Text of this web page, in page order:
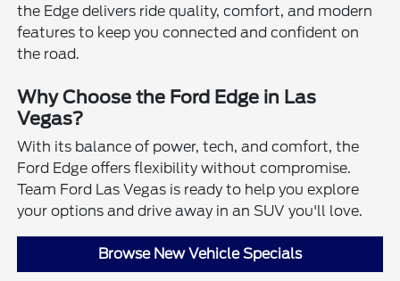
the Edge delivers ride quality, comfort, and modern
features to keep you connected and confident on
the road.
Why Choose the Ford Edge in Las
Vegas?
With its balance of power, tech, and comfort, the
Ford Edge offers flexibility without compromise.
Team Ford Las Vegas is ready to help you explore
your options and drive away in an SUV you'll love.
Browse New Vehicle Specials